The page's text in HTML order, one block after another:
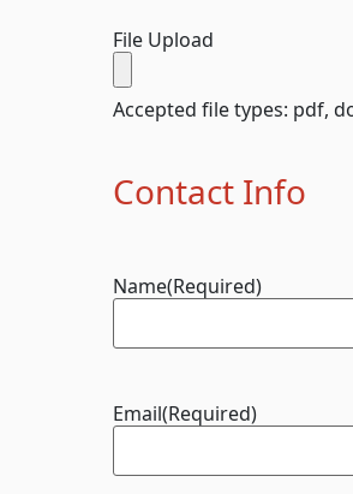
File Upload
Accepted file types: pdf,
Contact Info
Name(Required)
Email(Required)